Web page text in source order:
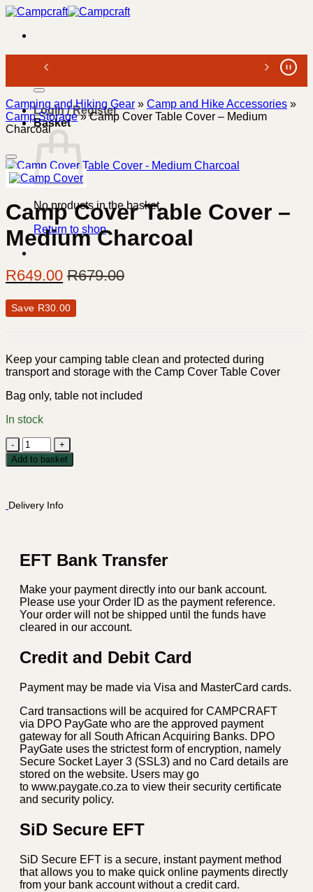
Skip
content
Search
Login / Register
Basket
No products in the basket.
Return to shop
Camping and Hiking Gear » Camp and Hike Accessories »
Camp Storage»Camp Cover Table Cover – Medium
Charcoal
Camp Cover Table Cover –
Medium Charcoal
R649.00 R679.00
Save R30.00
Keep your camping table clean and protected during
transport and storage with the Camp Cover Table Cover
Bag only, table not included
In stock
Camp
Cover
Table
Medium
Add to basket
Delivery Info
EFT Bank Transfer
Make your payment directly into our bank account.
Please use your Order ID as the payment reference.
Your order will not be shipped until the funds have
cleared in our account.
Credit and Debit Card
Payment may be made via Visa and MasterCard cards.
Card transactions will be acquired for CAMPCRAFT
via DPO PayGate who are the approved payment
gateway for all South African Acquiring Banks. DPO
PayGate uses the strictest form of encryption, namely
Secure Socket Layer 3 (SSL3) and no Card details are
stored on the website. Users may go
to www.paygate.co.za to view their security certificate
and security policy.
SiD Secure EFT
SiD Secure EFT is a secure, instant payment method
that allows you to make quick online payments directly
from your bank account without a credit card.